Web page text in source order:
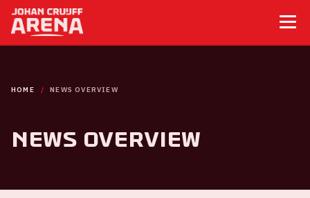
HOME NEWS OVERVIEW
News overview